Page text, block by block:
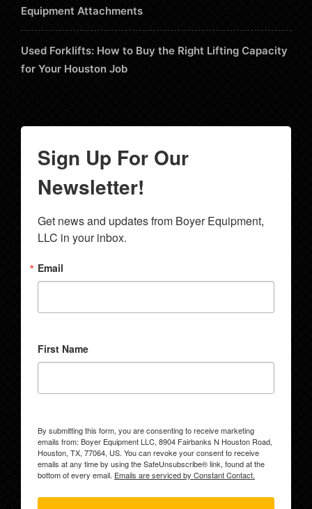
Equipment Attachments
Used Forklifts: How to Buy the Right Lifting Capacity
for Your Houston Job
Sign Up For Our
Newsletter!
Get news and updates from Boyer Equipment,
LLC in your inbox.
Email
First Name
By submitting this form, you are consenting to receive marketing
emails from: Boyer Equipment LLC, 8904 Fairbanks N Houston Road,
Houston, TX, 77064, US. You can revoke your consent to receive
emails at any time by using the SafeUnsubscribe® link, found at the
bottom of every email. Emails are serviced by Constant Contact.